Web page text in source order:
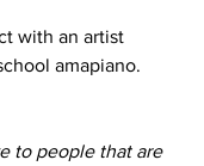
with an artist
amapiano.
to people that are